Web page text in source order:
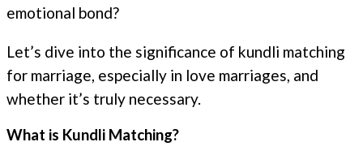
emotional bond?
Let’s dive into the significance of kundli matching
for marriage, especially in love marriages, and
whether it’s truly necessary.
What is Kundli Matching?